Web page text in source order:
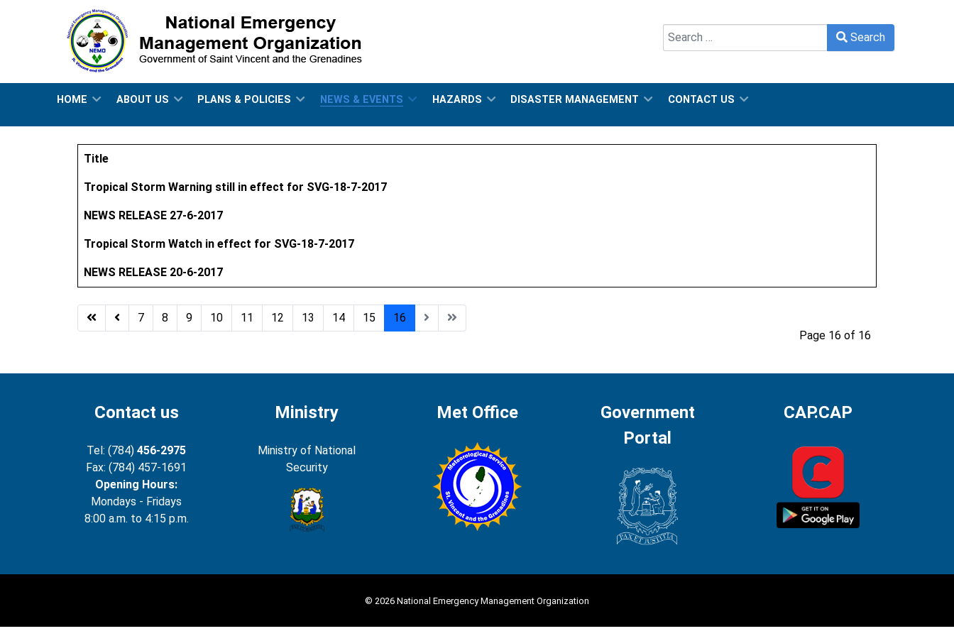
Search
HOME ABOUT US PLANS & POLICIES NEWS & EVENTS HAZARDS DISASTER MANAGEMENT CONTACT US
Articles
Title
Tropical Storm Warning still in effect for SVG-18-7-2017
NEWS RELEASE 27-6-2017
Tropical Storm Watch in effect for SVG-18-7-2017
NEWS RELEASE 20-6-2017
Page 16 of 16
7 8 9 10 11 12 13 14 15 16
Contact us
Tel: (784) 456-2975
Fax: (784) 457-1691
Opening Hours:
Mondays - Fridays
8:00 a.m. to 4:15 p.m.
Ministry
Ministry of National
Security
Met Office
Government
Portal
CAP.CAP
© 2026 National Emergency Management Organization